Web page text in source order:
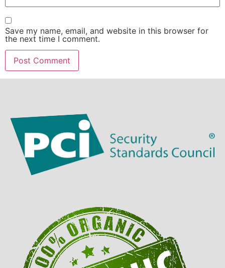
Save my name, email, and website in this browser for
the next time I comment.